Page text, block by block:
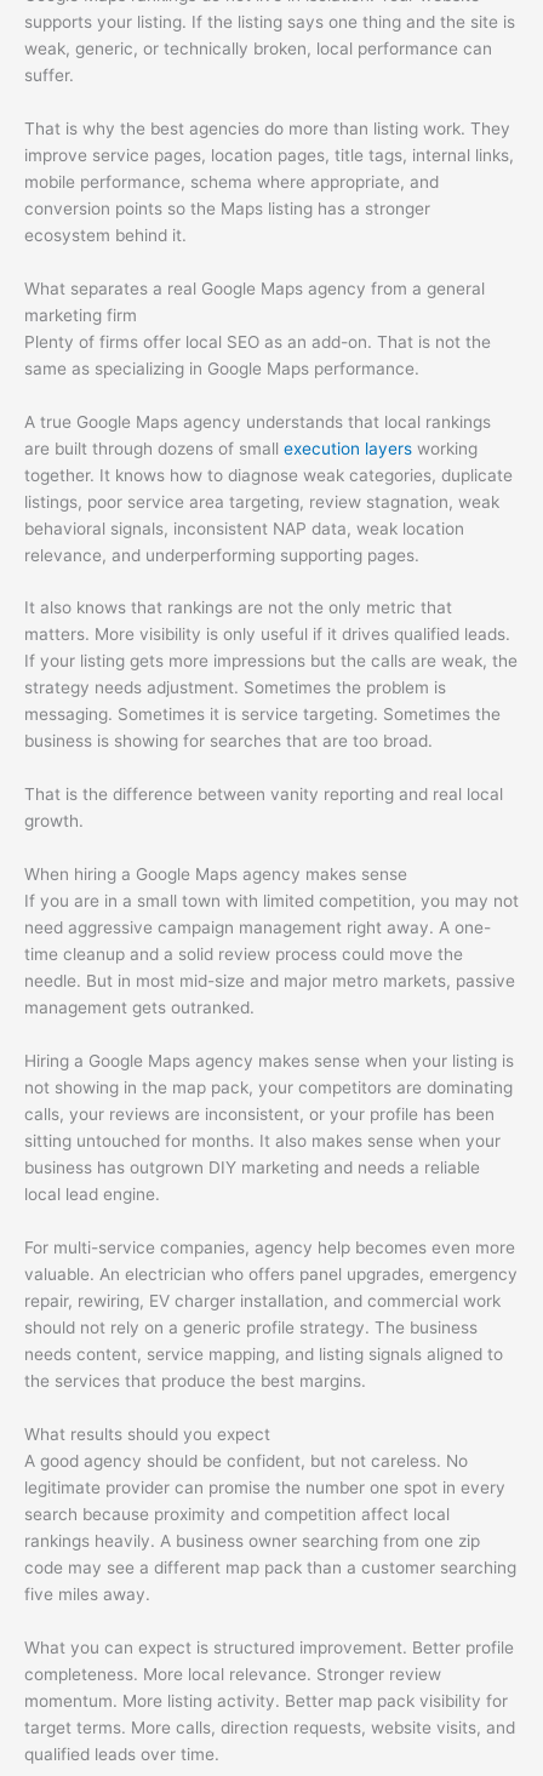
supports your listing. If the listing says one thing and the site is
weak, generic, or technically broken, local performance can
suffer.
That is why the best agencies do more than listing work. They
improve service pages, location pages, title tags, internal links,
mobile performance, schema where appropriate, and
conversion points so the Maps listing has a stronger
ecosystem behind it.
What separates a real Google Maps agency from a general
marketing firm
Plenty of firms offer local SEO as an add-on. That is not the
same as specializing in Google Maps performance.
A true Google Maps agency understands that local rankings
are built through dozens of small execution layers working
together. It knows how to diagnose weak categories, duplicate
listings, poor service area targeting, review stagnation, weak
behavioral signals, inconsistent NAP data, weak location
relevance, and underperforming supporting pages.
It also knows that rankings are not the only metric that
matters. More visibility is only useful if it drives qualified leads.
If your listing gets more impressions but the calls are weak, the
strategy needs adjustment. Sometimes the problem is
messaging. Sometimes it is service targeting. Sometimes the
business is showing for searches that are too broad.
That is the difference between vanity reporting and real local
growth.
When hiring a Google Maps agency makes sense
If you are in a small town with limited competition, you may not
need aggressive campaign management right away. A one-
time cleanup and a solid review process could move the
needle. But in most mid-size and major metro markets, passive
management gets outranked.
Hiring a Google Maps agency makes sense when your listing is
not showing in the map pack, your competitors are dominating
calls, your reviews are inconsistent, or your profile has been
sitting untouched for months. It also makes sense when your
business has outgrown DIY marketing and needs a reliable
local lead engine.
For multi-service companies, agency help becomes even more
valuable. An electrician who offers panel upgrades, emergency
repair, rewiring, EV charger installation, and commercial work
should not rely on a generic profile strategy. The business
needs content, service mapping, and listing signals aligned to
the services that produce the best margins.
What results should you expect
A good agency should be confident, but not careless. No
legitimate provider can promise the number one spot in every
search because proximity and competition affect local
rankings heavily. A business owner searching from one zip
code may see a different map pack than a customer searching
five miles away.
What you can expect is structured improvement. Better profile
completeness. More local relevance. Stronger review
momentum. More listing activity. Better map pack visibility for
target terms. More calls, direction requests, website visits, and
qualified leads over time.